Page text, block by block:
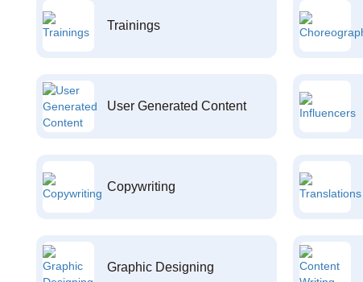
Trainings
User Generated Content
Copywriting
Graphic Designing